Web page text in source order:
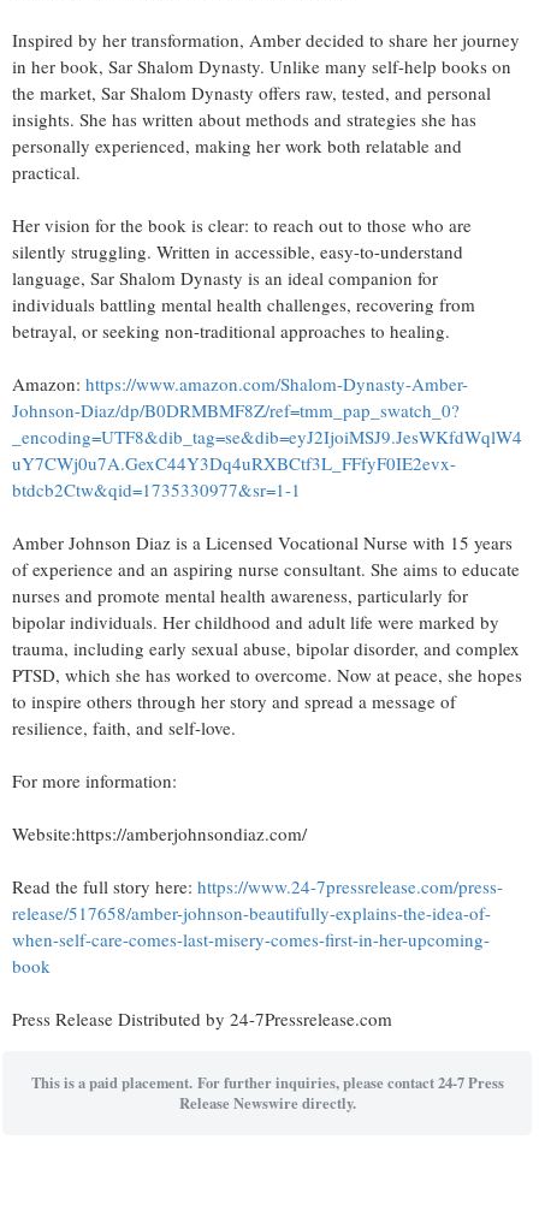
Inspired by her transformation, Amber decided to share her journey
in her book, Sar Shalom Dynasty. Unlike many self-help books on
the market, Sar Shalom Dynasty offers raw, tested, and personal
insights. She has written about methods and strategies she has
personally experienced, making her work both relatable and
practical.
Her vision for the book is clear: to reach out to those who are
silently struggling. Written in accessible, easy-to-understand
language, Sar Shalom Dynasty is an ideal companion for
individuals battling mental health challenges, recovering from
betrayal, or seeking non-traditional approaches to healing.
Amazon: https://www.amazon.com/Shalom-Dynasty-Amber-
Johnson-Diaz/dp/B0DRMBMF8Z/ref=tmm_pap_swatch_0?
_encoding=UTF8&dib_tag=se&dib=eyJ2IjoiMSJ9.JesWKfdWqlW4
uY7CWj0u7A.GexC44Y3Dq4uRXBCtf3L_FFfyF0IE2evx-
btdcb2Ctw&qid=1735330977&sr=1-1
Amber Johnson Diaz is a Licensed Vocational Nurse with 15 years
of experience and an aspiring nurse consultant. She aims to educate
nurses and promote mental health awareness, particularly for
bipolar individuals. Her childhood and adult life were marked by
trauma, including early sexual abuse, bipolar disorder, and complex
PTSD, which she has worked to overcome. Now at peace, she hopes
to inspire others through her story and spread a message of
resilience, faith, and self-love.
For more information:
Website:https://amberjohnsondiaz.com/
Read the full story here: https://www.24-7pressrelease.com/press-
release/517658/amber-johnson-beautifully-explains-the-idea-of-
when-self-care-comes-last-misery-comes-first-in-her-upcoming-
book
Press Release Distributed by 24-7Pressrelease.com
This is a paid placement. For further inquiries, please contact 24-7 Press
Release Newswire directly.